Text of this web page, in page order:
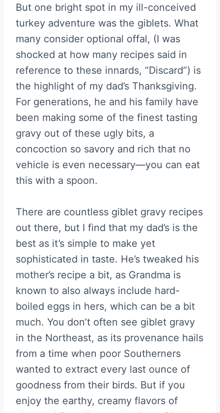
But one bright spot in my ill-conceived
turkey adventure was the giblets. What
many consider optional offal, (I was
shocked at how many recipes said in
reference to these innards, “Discard”) is
the highlight of my dad’s Thanksgiving.
For generations, he and his family have
been making some of the finest tasting
gravy out of these ugly bits, a
concoction so savory and rich that no
vehicle is even necessary—you can eat
this with a spoon.
There are countless giblet gravy recipes
out there, but I find that my dad’s is the
best as it’s simple to make yet
sophisticated in taste. He’s tweaked his
mother’s recipe a bit, as Grandma is
known to also always include hard-
boiled eggs in hers, which can be a bit
much. You don’t often see giblet gravy
in the Northeast, as its provenance hails
from a time when poor Southerners
wanted to extract every last ounce of
goodness from their birds. But if you
enjoy the earthy, creamy flavors of